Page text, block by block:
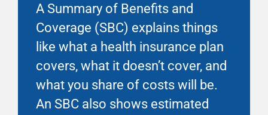
Resources
A Summary of Benefits and
Coverage (SBC) explains things
like what a health insurance plan
covers, what it doesn’t cover, and
what you share of costs will be.
An SBC also shows estimated